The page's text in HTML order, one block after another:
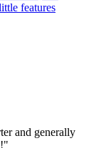
features
and generally
"